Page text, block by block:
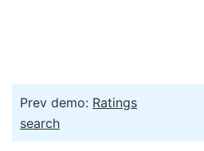
Prev demo: Ratings
search